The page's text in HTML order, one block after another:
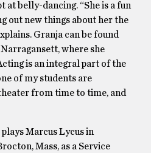
at belly-dancing. “She is a fun
out new things about her the
Granja can be found
where she
is an integral part of the
of my students are
from time to time, and
Marcus Lycus in
Mass, as a Service